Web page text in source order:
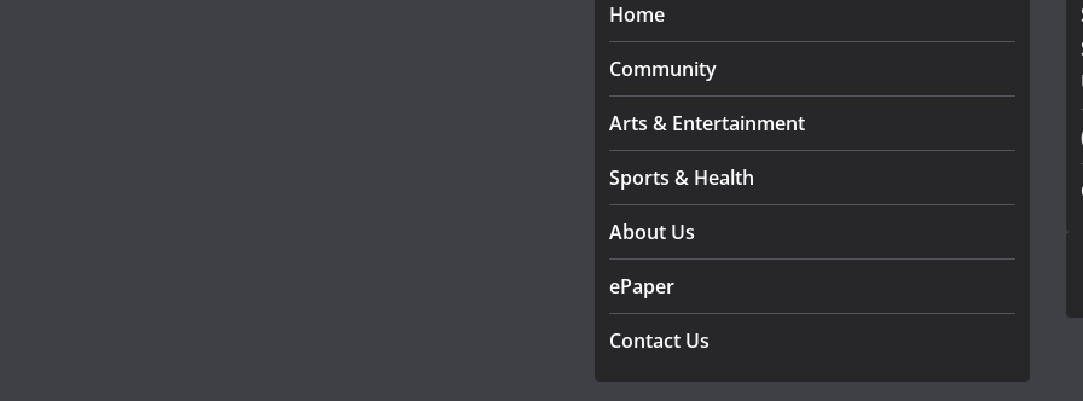
Home
Community
Arts & Entertainment
Sports & Health
About Us
ePaper
Contact Us